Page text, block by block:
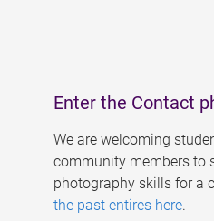
Enter the Contact
We are welcoming
community members to
photography skills for a
the past entires here.